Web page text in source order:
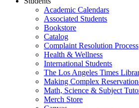
Academic Calendars
Associated Students
Bookstore
Catalog
Complaint Resolution Process
Health & Wellness
International Students
The Los Angeles Times
Making Complex
Math, Science & Subject
Merch Store